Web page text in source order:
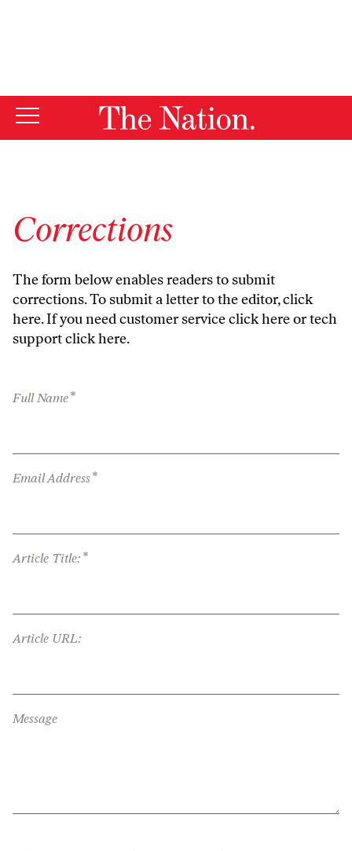
Corrections
The form below enables readers to submit
corrections. To submit a letter to the editor,click
here. If you need customer serviceclick hereor tech
supportclick here.
Full Name*
Email Address*
Article Title: *
Article URL:
Message